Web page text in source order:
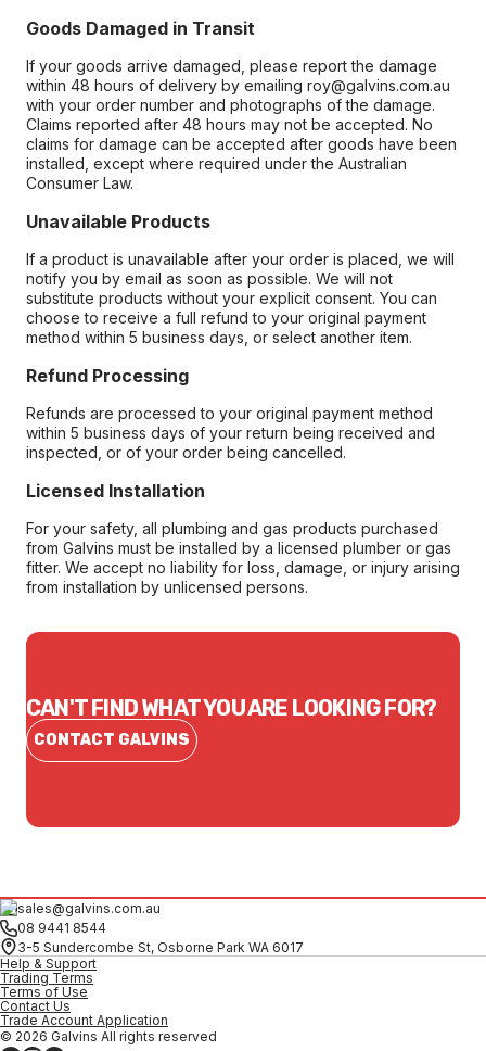
Goods Damaged in Transit
If your goods arrive damaged, please report the damage
within 48 hours of delivery by emailing roy@galvins.com.au
with your order number and photographs of the damage.
Claims reported after 48 hours may not be accepted. No
claims for damage can be accepted after goods have been
installed, except where required under the Australian
Consumer Law.
Unavailable Products
If a product is unavailable after your order is placed, we will
notify you by email as soon as possible. We will not
substitute products without your explicit consent. You can
choose to receive a full refund to your original payment
method within 5 business days, or select another item.
Refund Processing
Refunds are processed to your original payment method
within 5 business days of your return being received and
inspected, or of your order being cancelled.
Licensed Installation
For your safety, all plumbing and gas products purchased
from Galvins must be installed by a licensed plumber or gas
fitter. We accept no liability for loss, damage, or injury arising
from installation by unlicensed persons.
CAN'T FIND WHAT YOU ARE LOOKING FOR?
CONTACT GALVINS
sales@galvins.com.au
08 9441 8544
3-5 Sundercombe St, Osborne Park WA 6017
Help & Support
Trading Terms
Terms of Use
Contact Us
Trade Account Application
© 2026 Galvins All rights reserved